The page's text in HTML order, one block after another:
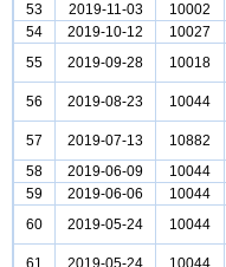
53
2019-11-03 10002
54
2019-10-12 10027
55
2019-09-28 10018
56
2019-08-23 10044
57
2019-07-13 10882
58
2019-06-09 10044
59
2019-06-06 10044
60
2019-05-24 10044
61
2019-05-24 10044